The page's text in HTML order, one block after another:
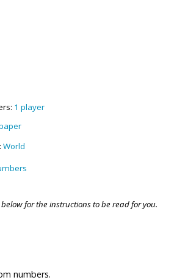
1 player
World
for the instructions to be read for you.
numbers.